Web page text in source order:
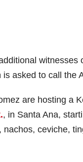
asked to call the
are hosting a
, in Santa Ana,
ceviche,